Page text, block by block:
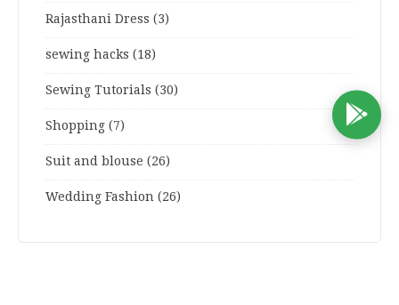
Rajasthani Dress (3)
sewing hacks (18)
Sewing Tutorials (30)
Shopping (7)
Suit and blouse (26)
Wedding Fashion (26)